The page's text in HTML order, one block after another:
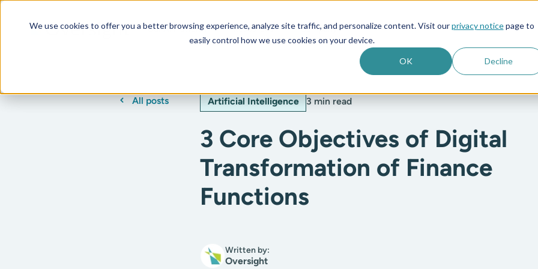
We use cookies to offer you a better browsing experience, analyze site traffic, and personalize content. Visit ourprivacy noticepage to
easily control how we use cookies on your device.
OK Decline
Our AI Platform Resources Company
All posts Artificial Intelligence 3 min read
3 Core Objectives of Digital
Transformation of Finance
Functions
Written by:
Oversight